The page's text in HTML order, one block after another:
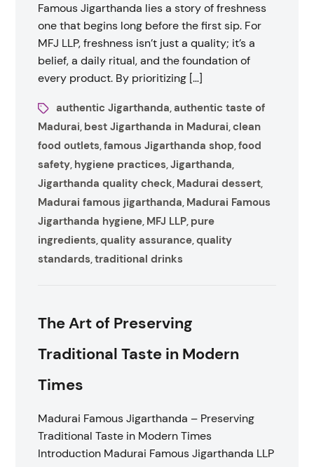
Famous Jigarthanda lies a story of freshness
one that begins long before the first sip. For
MFJ LLP, freshness isn’t just a quality; it’s a
belief, a daily ritual, and the foundation of
every product. By prioritizing […]
authentic Jigarthanda,authentic taste of
Madurai, best Jigarthanda in Madurai,clean
food outlets,famous Jigarthanda shop,food
safety, hygiene practices,Jigarthanda,
Jigarthanda quality check, Madurai dessert,
Madurai famous jigarthanda, Madurai Famous
Jigarthanda hygiene, MFJ LLP, pure
ingredients,quality assurance,quality
standards,traditional drinks
The Art of Preserving
Traditional Taste in Modern
Times
Madurai Famous Jigarthanda – Preserving
Traditional Taste in Modern Times
Introduction Madurai Famous Jigarthanda LLP